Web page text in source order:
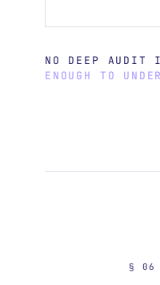
NO DEEP
ENOUGH TO
§ 06